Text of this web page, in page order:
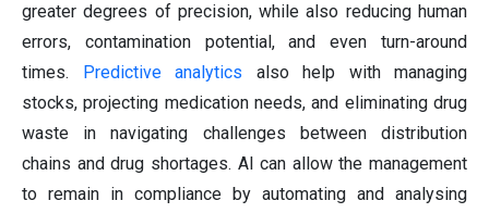
greater degrees of precision, while also reducing human
errors, contamination potential, and even turn-around
times.
Predictive analytics also help with managing
stocks, projecting medication needs, and eliminating drug
waste in navigating challenges between distribution
chains and drug shortages. AI can allow the management
to remain in compliance by automating and analysing